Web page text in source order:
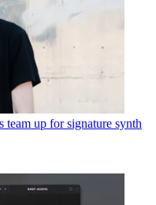
up for signature synth